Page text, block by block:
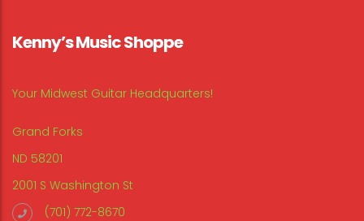
Kenny’s Music Shoppe
Your Midwest Guitar Headquarters!
Grand Forks
ND 58201
2001 S Washington St
(701) 772-8670